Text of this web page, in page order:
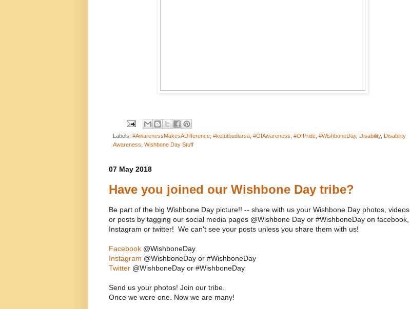
Labels: #AwarenessMakesADifference #ketutbudiarsa #OIAwareness #OIPride #WishboneDay, Disability, Disability
Awareness Wishbone Day Stuff
07 May 2018
Have you joined our Wishbone Day tribe?
Be part of the big Wishbone Day picture!! -- share with us your Wishbone Day photos, videos
or posts by tagging our social media pages @Wishbone Day or #WishboneDay on facebook,
Instagram or twitter! We can't see your posts unless you share them with us!
Facebook @WishboneDay
Instagram @WishboneDay or #WishboneDay
Twitter @WishboneDay or #WishboneDay
Send us your photos! Join our tribe.
Once we were one. Now we are many!